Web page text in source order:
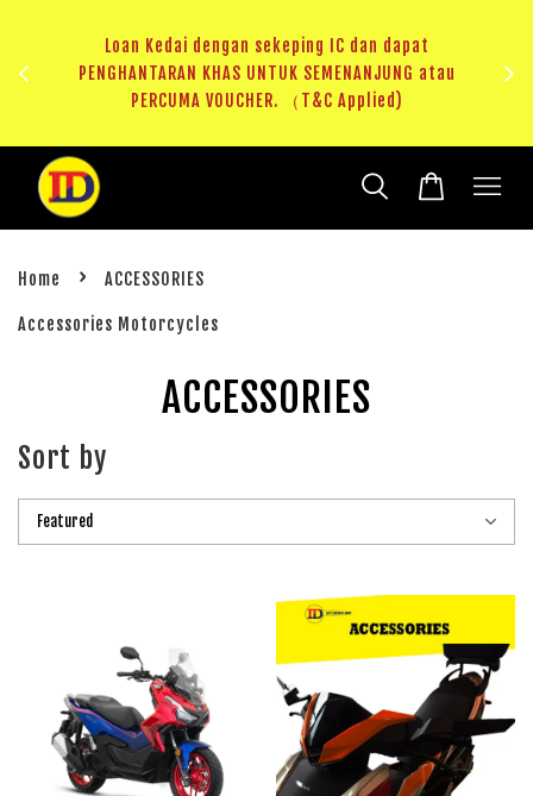
Loan Kedai dengan sekeping IC dan dapat
PENGHANTARAN KHAS UNTUK SEMENANJUNG atau
PERCUMA VOUCHER. （T&C Applied)
Home › ACCESSORIES
Accessories Motorcycles
ACCESSORIES
Sort by